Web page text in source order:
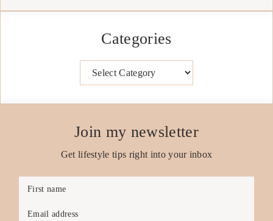
Categories
Join my newsletter
Get lifestyle tips right into your inbox
First name
Email address